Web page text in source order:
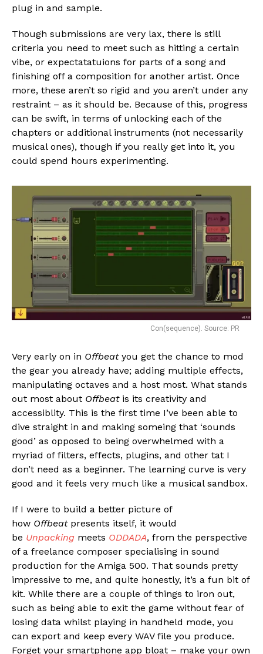
plug in and sample.
Though submissions are very lax, there is still
criteria you need to meet such as hitting a certain
vibe, or expectatatuions for parts of a song and
finishing off a composition for another artist. Once
more, these aren’t so rigid and you aren’t under any
restraint – as it should be. Because of this, progress
can be swift, in terms of unlocking each of the
chapters or additional instruments (not necessarily
musical ones), though if you really get into it, you
could spend hours experimenting.
Con(sequence). Source: PR
Very early on in Offbeatyou get the chance to mod
the gear you already have; adding multiple effects,
manipulating octaves and a host most. What stands
out most about Offbeatis its creativity and
accessiblity. This is the first time I’ve been able to
dive straight in and making someing that ‘sounds
good’ as opposed to being overwhelmed with a
myriad of filters, effects, plugins, and other tat I
don’t need as a beginner. The learning curve is very
good and it feels very much like a musical sandbox.
If I were to build a better picture of
how Offbeatpresents itself, it would
be Unpacking meets ODDADA, from the perspective
of a freelance composer specialising in sound
production for the Amiga 500. That sounds pretty
impressive to me, and quite honestly, it’s a fun bit of
kit. While there are a couple of things to iron out,
such as being able to exit the game without fear of
losing data whilst playing in handheld mode, you
can export and keep every WAV file you produce.
Forget your smartphone app bloat – make your own